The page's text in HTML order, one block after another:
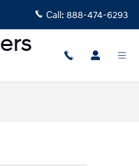
Call: 888-474-6293